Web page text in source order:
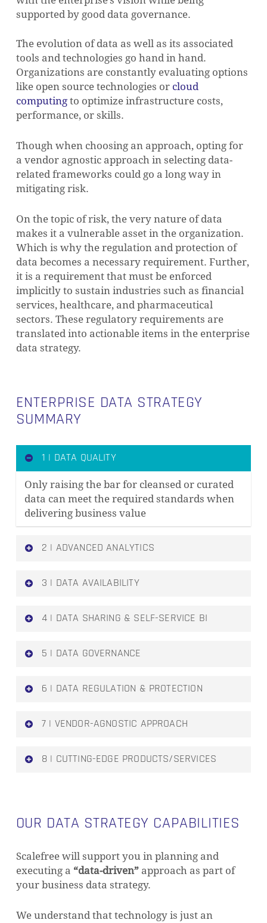
NO PRODUCTS IN THE CART.
GO TO SHOP
supported by good data governance.
The evolution of data as well as its associated
tools and technologies go hand in hand.
Organizations are constantly evaluating options
like open source technologies or cloud
computing to optimize infrastructure costs,
performance, or skills.
Though when choosing an approach, opting for
a vendor agnostic approach in selecting data-
related frameworks could go a long way in
mitigating risk.
On the topic of risk, the very nature of data
makes it a vulnerable asset in the organization.
Which is why the regulation and protection of
data becomes a necessary requirement. Further,
it is a requirement that must be enforced
implicitly to sustain industries such as financial
services, healthcare, and pharmaceutical
sectors. These regulatory requirements are
translated into actionable items in the enterprise
data strategy.
ENTERPRISE DATA STRATEGY
SUMMARY
1 | DATA QUALITY
Only raising the bar for cleansed or curated
data can meet the required standards when
delivering business value
2 | ADVANCED ANALYTICS
enterprise-wide analytics has paved the way
3 | DATA AVAILABILITY
framework that enables easy and secure
enterprise
4 | DATA SHARING & SELF-SERVICE BI
enables data democratization, collaboration
5 | DATA GOVERNANCE
ML or data science must be aligned with the
good governance of the data ecosystem
6 | DATA REGULATION & PROTECTION
to protect the most vulnerable asset in the
7 | VENDOR-AGNOSTIC APPROACH
in periods or migration efforts from one
8 | CUTTING-EDGE PRODUCTS/SERVICES
OUR DATA STRATEGY CAPABILITIES
Scalefree will support you in planning and
executing a “data-driven”approach as part of
your business data strategy.
We understand that technology is just an